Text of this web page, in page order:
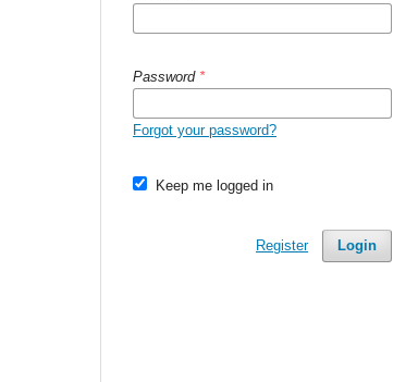
Password *
Forgot your password?
Keep me logged in
Login
Register